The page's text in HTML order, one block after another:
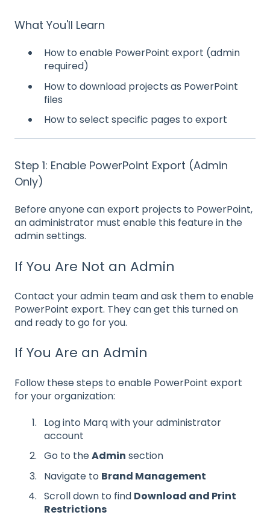
What You'll Learn
How to enable PowerPoint export (admin
required)
How to download projects as PowerPoint
files
How to select specific pages to export
Step 1: Enable PowerPoint Export (Admin
Only)
Before anyone can export projects to PowerPoint,
an administrator must enable this feature in the
admin settings.
If You Are Not an Admin
Contact your admin team and ask them to enable
PowerPoint export. They can get this turned on
and ready to go for you.
If You Are an Admin
Follow these steps to enable PowerPoint export
for your organization:
Log into Marq with your administrator
account
Go to theAdmin section
Navigate to Brand Management
Scroll down to find Download and Print
Restrictions